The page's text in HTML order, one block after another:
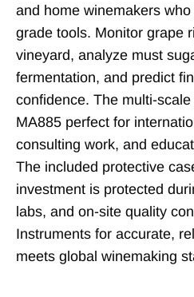
and home winemakers
grade tools. Monitor grape
vineyard, analyze must
fermentation, and predict
confidence. The multi-
MA885 perfect for
consulting work, and
The included protective
investment is protected
labs, and on-site quality
Instruments for accurate,
meets global winemaking